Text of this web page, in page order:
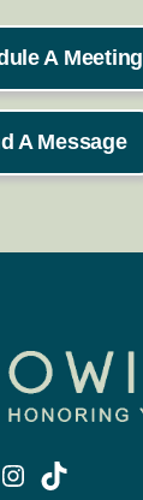
A Meeting
A Message